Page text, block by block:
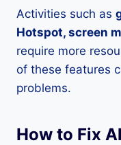
Activities such as
Hotspot, screen
require more
of these features
problems.
How to Fix